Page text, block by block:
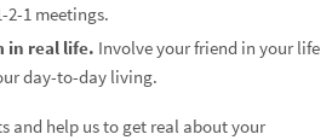
1 meetings.
in real life. Involve your friend in your life
day-to-day living.
and help us to get real about your